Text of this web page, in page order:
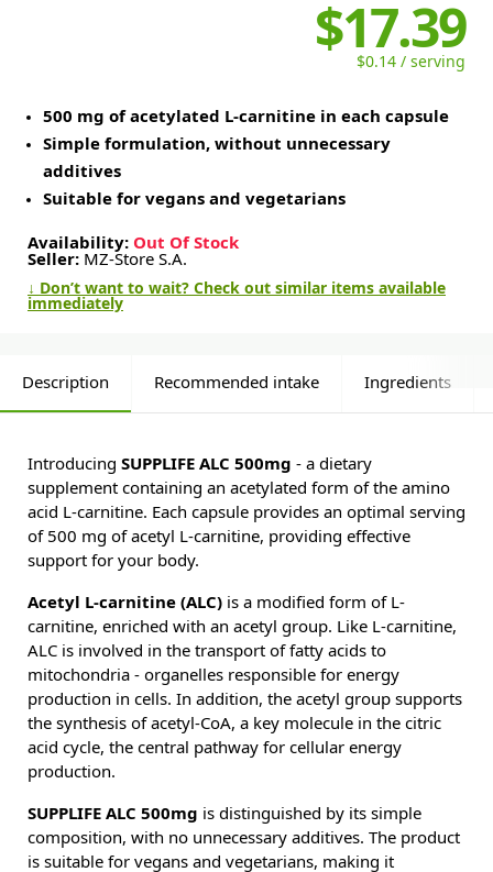
$17.39
$0.14 / serving
500 mg of acetylated L-carnitine in each capsule
Simple formulation, without unnecessary
additives
Suitable for vegans and vegetarians
Availability: Out Of Stock
Seller: MZ-Store S.A.
↓ Don’t want to wait? Check out similar items available
immediately
Description Recommended intake Ingredients
Introducing SUPPLIFE ALC 500mg - a dietary
supplement containing an acetylated form of the amino
acid L-carnitine. Each capsule provides an optimal serving
of 500 mg of acetyl L-carnitine, providing effective
support for your body.
Acetyl L-carnitine (ALC) is a modified form of L-
carnitine, enriched with an acetyl group. Like L-carnitine,
ALC is involved in the transport of fatty acids to
mitochondria - organelles responsible for energy
production in cells. In addition, the acetyl group supports
the synthesis of acetyl-CoA, a key molecule in the citric
acid cycle, the central pathway for cellular energy
production.
SUPPLIFE ALC 500mg is distinguished by its simple
composition, with no unnecessary additives. The product
is suitable for vegans and vegetarians, making it